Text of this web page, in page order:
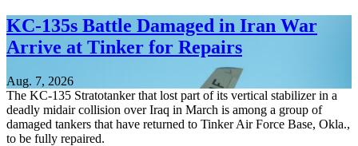
KC-135s Battle Damaged in Iran War
Arrive at Tinker for Repairs
Aug. 7, 2026
The KC-135 Stratotanker that lost part of its vertical stabilizer in a
deadly midair collision over Iraq in March is among a group of
damaged tankers that have returned to Tinker Air Force Base, Okla.,
to be fully repaired.